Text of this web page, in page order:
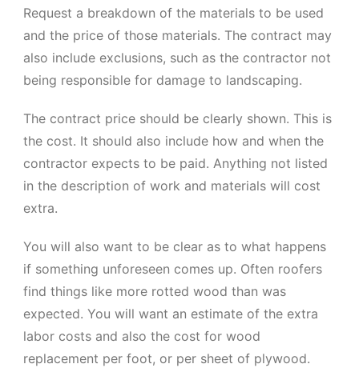
Request a breakdown of the materials to be used
and the price of those materials. The contract may
also include exclusions, such as the contractor not
being responsible for damage to landscaping.
The contract price should be clearly shown. This is
the cost. It should also include how and when the
contractor expects to be paid. Anything not listed
in the description of work and materials will cost
extra.
You will also want to be clear as to what happens
if something unforeseen comes up. Often roofers
find things like more rotted wood than was
expected. You will want an estimate of the extra
labor costs and also the cost for wood
replacement per foot, or per sheet of plywood.